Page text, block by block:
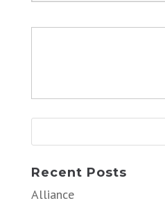
Recent Posts
Alliance